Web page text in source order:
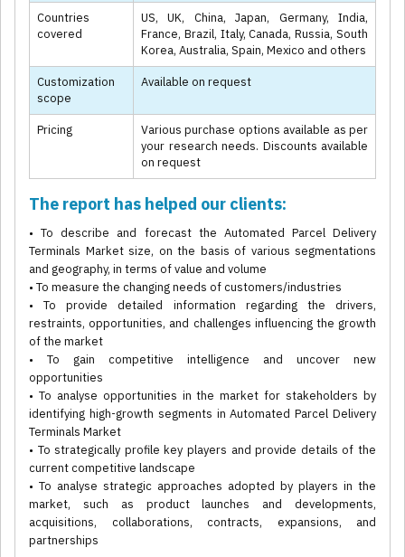
Countries
covered
US, UK, China, Japan, Germany, India,
France, Brazil, Italy, Canada, Russia, South
Korea, Australia, Spain, Mexico and others
Customization
scope
Available on request
Pricing
Various purchase options available as per
your research needs. Discounts available
on request
The report has helped our clients:
• To describe and forecast the Automated Parcel Delivery
Terminals Market size, on the basis of various segmentations
and geography, in terms of value and volume
• To measure the changing needs of customers/industries
• To provide detailed information regarding the drivers,
restraints, opportunities, and challenges influencing the growth
of the market
• To gain competitive intelligence and uncover new
opportunities
• To analyse opportunities in the market for stakeholders by
identifying high-growth segments in Automated Parcel Delivery
Terminals Market
• To strategically profile key players and provide details of the
current competitive landscape
• To analyse strategic approaches adopted by players in the
market, such as product launches and developments,
acquisitions, collaborations, contracts, expansions, and
partnerships